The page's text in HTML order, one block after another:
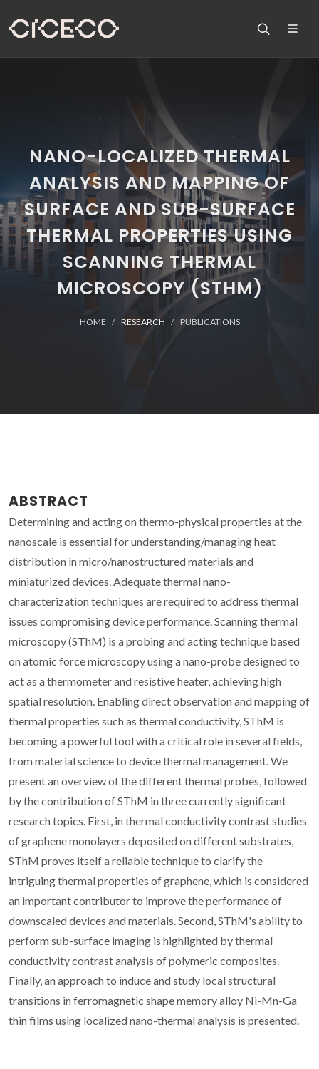
NANO-LOCALIZED THERMAL
ANALYSIS AND MAPPING OF
SURFACE AND SUB-SURFACE
THERMAL PROPERTIES USING
SCANNING THERMAL
MICROSCOPY (STHM)
HOME RESEARCH PUBLICATIONS
ABSTRACT
Determining and acting on thermo-physical properties at the
nanoscale is essential for understanding/managing heat
distribution in micro/nanostructured materials and
miniaturized devices. Adequate thermal nano-
characterization techniques are required to address thermal
issues compromising device performance. Scanning thermal
microscopy (SThM) is a probing and acting technique based
on atomic force microscopy using a nano-probe designed to
act as a thermometer and resistive heater, achieving high
spatial resolution. Enabling direct observation and mapping of
thermal properties such as thermal conductivity, SThM is
becoming a powerful tool with a critical role in several fields,
from material science to device thermal management. We
present an overview of the different thermal probes, followed
by the contribution of SThM in three currently significant
research topics. First, in thermal conductivity contrast studies
of graphene monolayers deposited on different substrates,
SThM proves itself a reliable technique to clarify the
intriguing thermal properties of graphene, which is considered
an important contributor to improve the performance of
downscaled devices and materials. Second, SThM's ability to
perform sub-surface imaging is highlighted by thermal
conductivity contrast analysis of polymeric composites.
Finally, an approach to induce and study local structural
transitions in ferromagnetic shape memory alloy Ni-Mn-Ga
thin films using localized nano-thermal analysis is presented.